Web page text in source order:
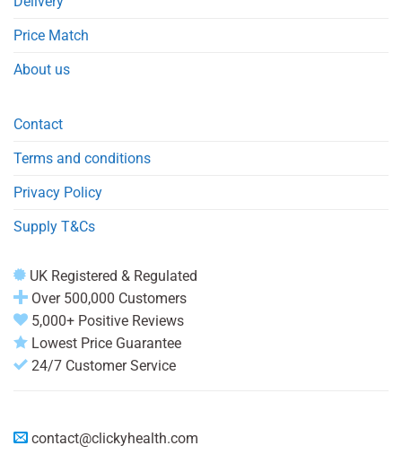
Price Match
About us
Contact
Terms and conditions
Privacy Policy
Supply T&Cs
UK Registered & Regulated
Over 500,000 Customers
5,000+ Positive Reviews
Lowest Price Guarantee
24/7 Customer Service
contact@clickyhealth.com